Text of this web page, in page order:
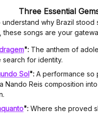
Three Essential
why Brazil stood
these songs are your
": The anthem of
search for identity.
Sol": A performance so
Nando Reis composition
": Where she proved